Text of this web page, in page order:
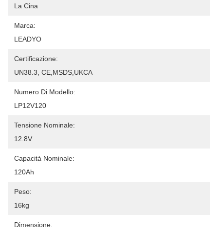
La Cina
Marca:
LEADYO
Certificazione:
UN38.3, CE,MSDS,UKCA
Numero Di Modello:
LP12V120
Tensione Nominale:
12.8V
Capacità Nominale:
120Ah
Peso:
16kg
Dimensione: